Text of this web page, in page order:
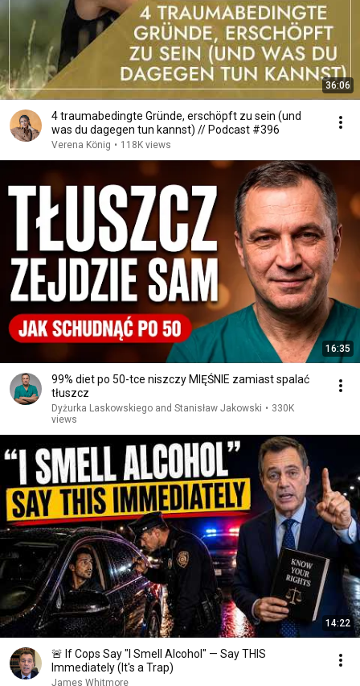
36:06
4 traumabedingte Gründe, erschöpft zu sein (und
was du dagegen tun kannst) // Podcast #396
Verena König • 118K views
16:35
99% diet po 50-tce niszczy MIĘŚNIE zamiast spalać
tłuszcz
Dyżurka Laskowskiego and Stanisław Jakowski • 330K
views
14:22
🚨 If Cops Say "I Smell Alcohol" — Say THIS
Immediately (It's a Trap)
James Whitmore